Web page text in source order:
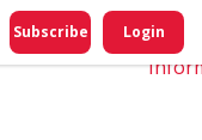
Subscribe Login
Do
My